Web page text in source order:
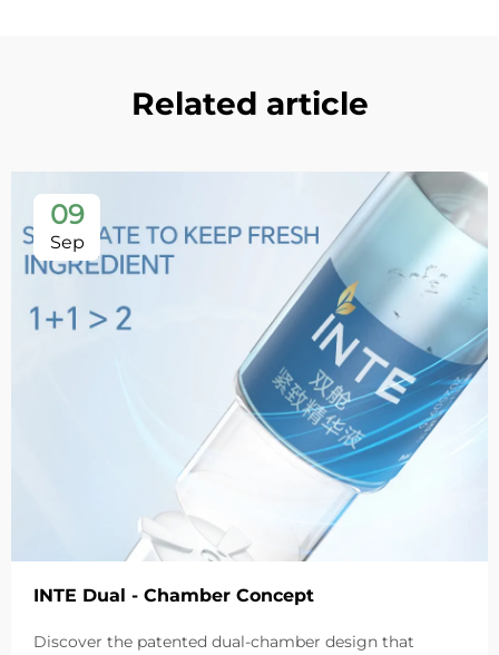
Related article
09
Sep
INTE Dual - Chamber Concept
Discover the patented dual-chamber design that